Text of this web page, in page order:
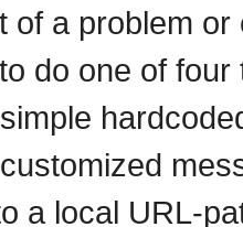
of a problem
do one of four
a local URL-